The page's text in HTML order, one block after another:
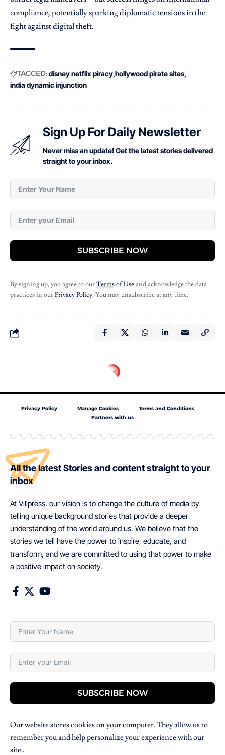
compliance, potentially sparking diplomatic tensions in the
fight against digital theft.
TAGGED:disney netflix piracy hollywood pirate sites
india dynamic injunction
Sign Up For Daily Newsletter
Never miss an update! Get the latest stories delivered
straight to your inbox.
SUBSCRIBE NOW
By signing up, you agree to ourTerms of Useand acknowledge the data
practices in ourPrivacy Policy. You may unsubscribe at any time.
Privacy Policy Manage Cookies
Terms and Conditions
Partners with us
All the latest Stories and content straight to your
inbox
At Villpress, our vision is to change the culture of media by
telling unique background stories that provide a deeper
understanding of the world around us. We believe that the
stories we tell have the power to inspire, educate, and
transform, and we are committed to using that power to make
a positive impact on society.
SUBSCRIBE NOW
Our website stores cookies on your computer. They allow us to
remember you and help personalize your experience with our
site..